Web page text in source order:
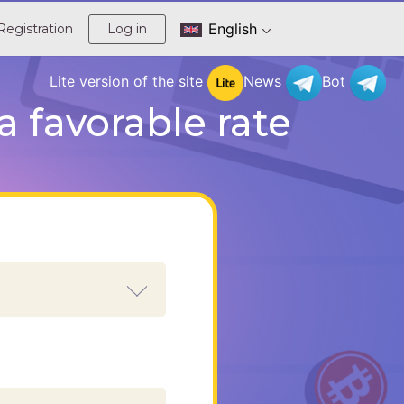
Log in English
Lite version of the site News Bot
favorable rate